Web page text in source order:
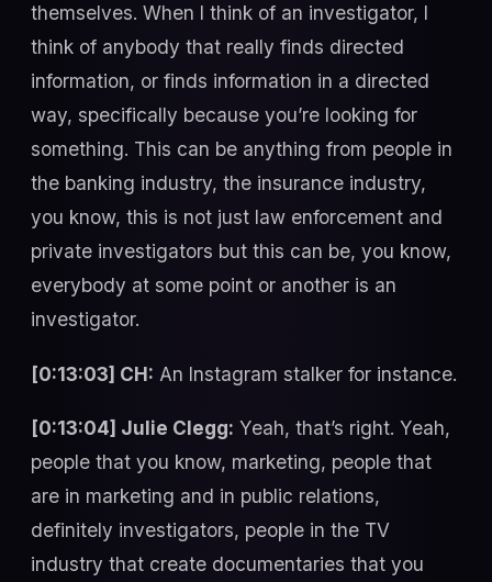
themselves. When I think of an investigator, I
think of anybody that really finds directed
information, or finds information in a directed
way, specifically because you’re looking for
something. This can be anything from people in
the banking industry, the insurance industry,
you know, this is not just law enforcement and
private investigators but this can be, you know,
everybody at some point or another is an
investigator.
[0:13:03] CH: An Instagram stalker for instance.
[0:13:04] Julie Clegg: Yeah, that’s right. Yeah,
people that you know, marketing, people that
are in marketing and in public relations,
definitely investigators, people in the TV
industry that create documentaries that you